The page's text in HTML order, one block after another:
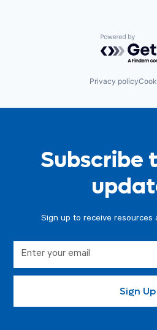
Powered by
Privacy policy
Subscribe
Sign up to receive resources